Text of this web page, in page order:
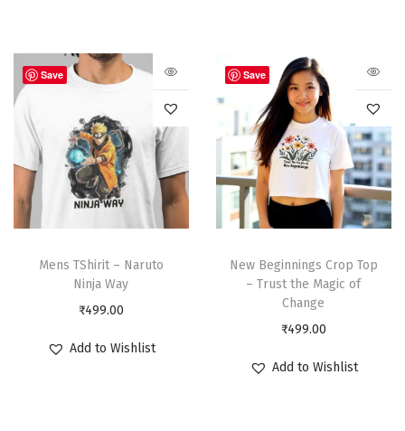
Save
Mens TShirit – Naruto
Ninja Way
₹499.00
Add to Wishlist
Save
New Beginnings Crop Top
– Trust the Magic of
Change
₹499.00
Add to Wishlist